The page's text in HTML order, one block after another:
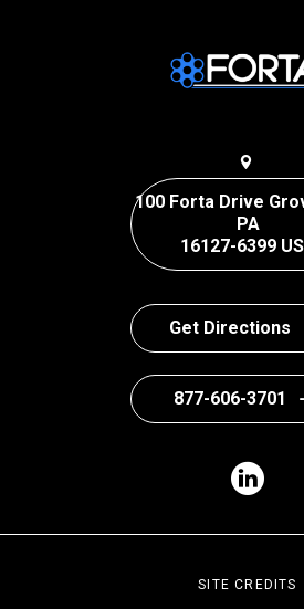
100 Forta Drive
PA
16127-6399
Get Directions
877-606-3701
SITE CREDITS